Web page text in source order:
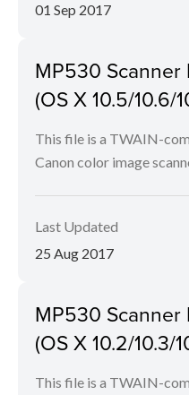
01 Sep 2017
MP530 Scanner
(OS X 10.5/10.6/
This file is a TWAIN-
Canon color image
Last Updated
25 Aug 2017
MP530 Scanner
(OS X 10.2/10.3/
This file is a TWAIN-